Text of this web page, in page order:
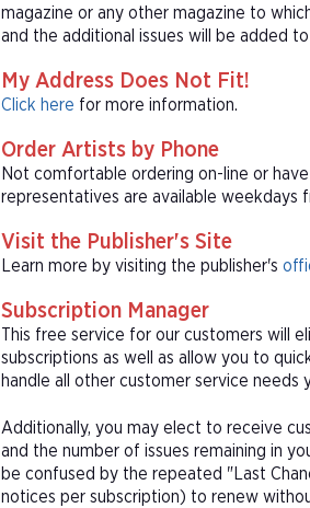
magazine or any other magazine to
and the additional issues will be added
My Address Does Not Fit!
Click here for more information.
Order Artists by Phone
Not comfortable ordering on-line or
representatives are available
Visit the Publisher's Site
Learn more by visiting the publisher's
Subscription Manager
This free service for our customers will
subscriptions as well as allow you to
handle all other customer service needs
Additionally, you may elect to receive
and the number of issues remaining in
be confused by the repeated "Last
notices per subscription) to renew